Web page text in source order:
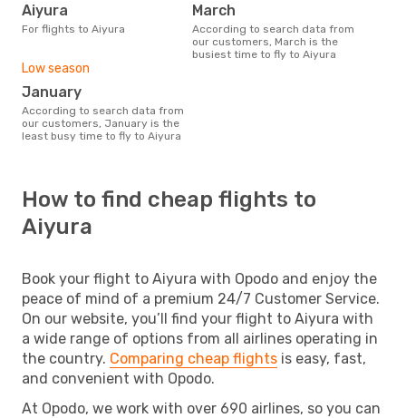
Aiyura
For flights to Aiyura
March
According to search data from
our customers, March is the
busiest time to fly to Aiyura
Low season
January
According to search data from
our customers, January is the
least busy time to fly to Aiyura
How to find cheap flights to
Aiyura
Book your flight to Aiyura with Opodo and enjoy the
peace of mind of a premium 24/7 Customer Service.
On our website, you’ll find your flight to Aiyura with
a wide range of options from all airlines operating in
the country. Comparing cheap flights is easy, fast,
and convenient with Opodo.
At Opodo, we work with over 690 airlines, so you can